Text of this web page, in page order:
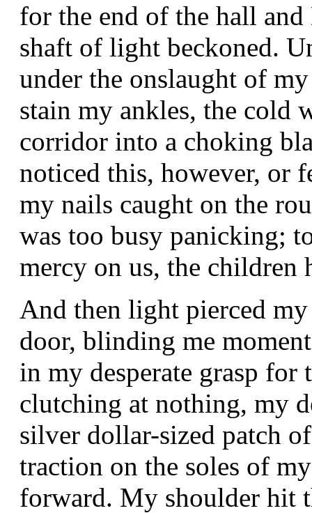
for the end of the hall
shaft of light beckoned.
under the onslaught of
stain my ankles, the cold
corridor into a choking
noticed this, however, or
my nails caught on the
was too busy panicking;
mercy on us, the children
And then light pierced
door, blinding me
in my desperate grasp
clutching at nothing, my
silver dollar-sized patch
traction on the soles of
forward. My shoulder hit